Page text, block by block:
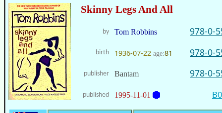
Skinny Legs And All
by Tom Robbins 978-0-
birth 1936-07-22 age:81 978-0-
publisher Bantam 978-0-
published 1995-11-01